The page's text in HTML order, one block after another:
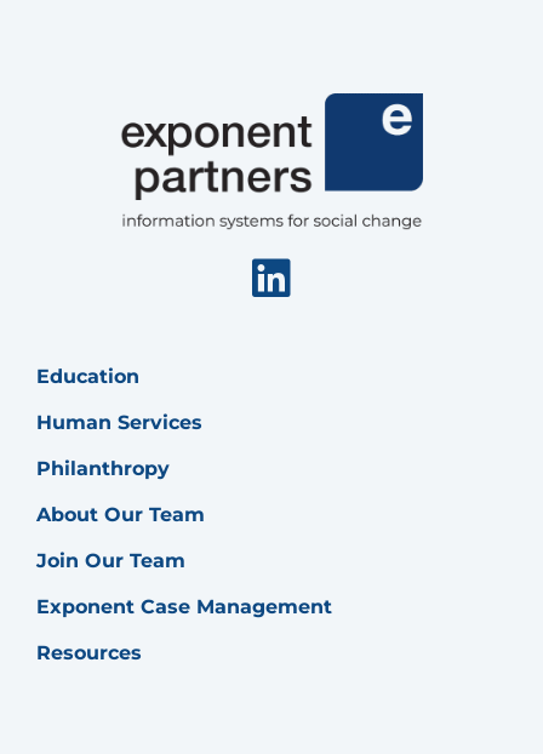
Linkedin
Education
Human Services
Philanthropy
About Our Team
Join Our Team
Exponent Case Management
Resources